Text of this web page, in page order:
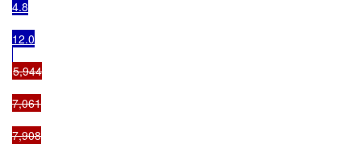
4.8
12.0
5,944
7,061
7,908